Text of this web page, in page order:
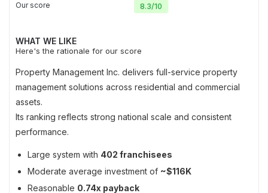
Our score 8.3/10
WHAT WE LIKE
Here's the rationale for our score
Property Management Inc. delivers full-service property
management solutions across residential and commercial
assets.
Its ranking reflects strong national scale and consistent
performance.
Large system with 402 franchisees
Moderate average investment of ~$116K
Reasonable 0.74x payback